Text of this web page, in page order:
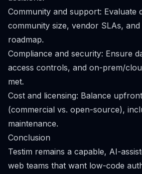
Community and support: Evaluate
community size, vendor SLAs,
roadmap.
Compliance and security: Ensure
access controls, and on-prem/
met.
Cost and licensing: Balance
(commercial vs. open-source),
maintenance.
Conclusion
Testim remains a capable, AI-
web teams that want low-code